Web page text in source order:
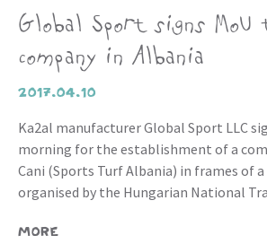
Global Sport signs
company in Albania
2017.04.10
Ka2al manufacturer Global Sport LLC
morning for the establishment of a
Cani (Sports Turf Albania) in frames of
organised by the Hungarian National
MORE